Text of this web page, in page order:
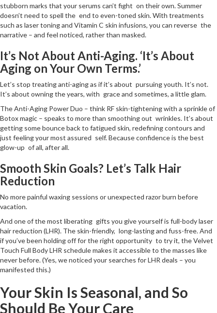
stubborn marks that your serums can’t fight on their own. Summer
doesn’t need to spell the end to even-toned skin. With treatments
such as laser toning and Vitamin C skin infusions, you can reverse the
narrative – and feel noticed, rather than masked.
It’s Not About Anti-Aging. ‘It’s About
Aging on Your Own Terms.’
Let’s stop treating anti-aging as if it’s about pursuing youth. It’s not.
It’s about owning the years, with grace and sometimes, a little glam.
The Anti-Aging Power Duo – think RF skin-tightening with a sprinkle of
Botox magic – speaks to more than smoothing out wrinkles. It’s about
getting some bounce back to fatigued skin, redefining contours and
just feeling your most assured self. Because confidence is the best
glow-up of all, after all.
Smooth Skin Goals? Let’s Talk Hair
Reduction
No more painful waxing sessions or unexpected razor burn before
vacation.
And one of the most liberating gifts you give yourself is full-body laser
hair reduction (LHR). The skin-friendly, long-lasting and fuss-free. And
if you’ve been holding off for the right opportunity to try it, the Velvet
Touch Full Body LHR schedule makes it accessible to the masses like
never before. (Yes, we noticed your searches for LHR deals – you
manifested this.)
Your Skin Is Seasonal, and So
Should Be Your Care